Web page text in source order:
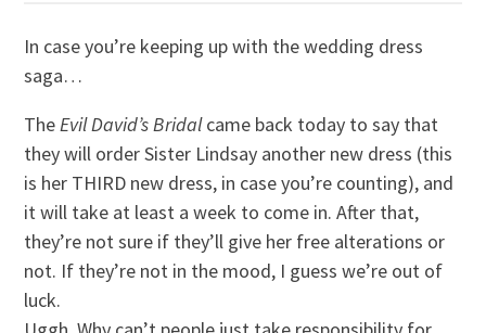
In case you’re keeping up with the wedding dress
saga…
The Evil David’s Bridalcame back today to say that
they will order Sister Lindsay another new dress (this
is her THIRD new dress, in case you’re counting), and
it will take at least a week to come in. After that,
they’re not sure if they’ll give her free alterations or
not. If they’re not in the mood, I guess we’re out of
luck.